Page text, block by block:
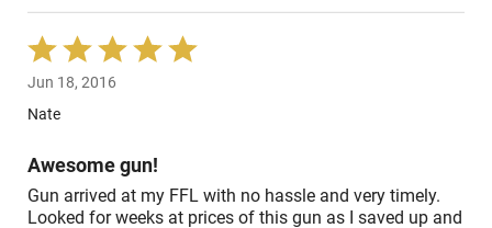
Rated
5
out
of
Jun 18, 2016
Nate
Awesome gun!
Gun arrived at my FFL with no hassle and very timely.
Looked for weeks at prices of this gun as I saved up and